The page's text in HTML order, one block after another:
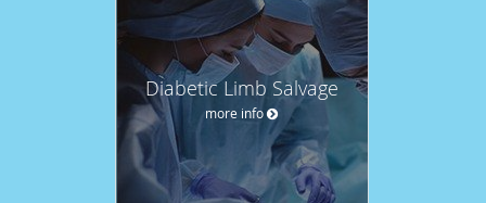
Diabetic Limb Salvage
more info